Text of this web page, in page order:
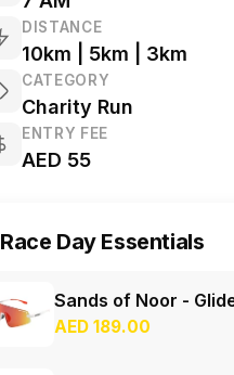
DISTANCE
10km | 5km | 3km
CATEGORY
Charity Run
ENTRY FEE
AED 55
Race Day Essentials
Sands of Noor -
AED 189.00